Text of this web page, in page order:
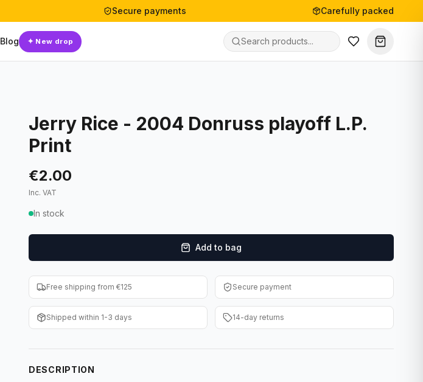
Secure payments Carefully packed
Blog ✦ New drop
Jerry Rice - 2004 Donruss playoff L.P.
Print
€2.00
Inc. VAT
In stock
Add to bag
Free shipping from €125 Secure payment
Shipped within 1-3 days 14-day returns
DESCRIPTION